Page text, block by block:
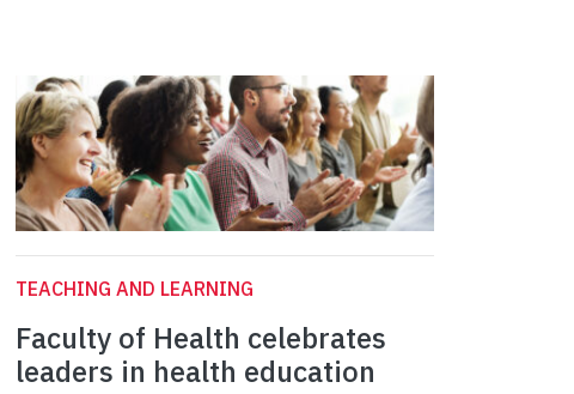
TEACHING AND LEARNING
Faculty of Health celebrates
leaders in health education